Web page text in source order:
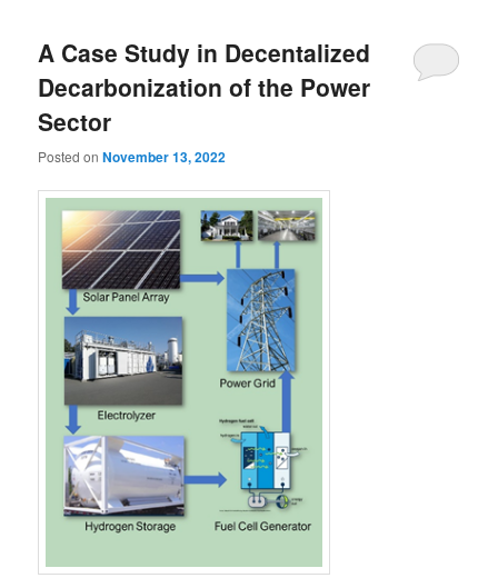
A Case Study in Decentalized
Decarbonization of the Power
Sector
Posted onNovember 13, 2022